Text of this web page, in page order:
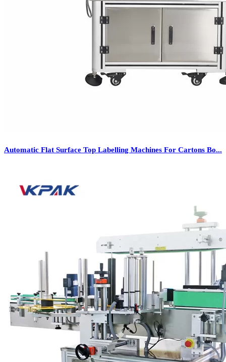
Automatic Flat Surface Top Labelling Machines For Cartons Bo...